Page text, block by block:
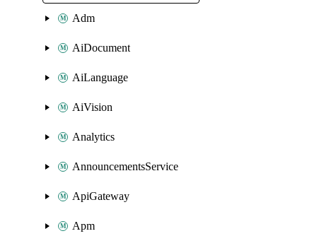
Adm
AiDocument
AiLanguage
AiVision
Analytics
AnnouncementsService
ApiGateway
Apm